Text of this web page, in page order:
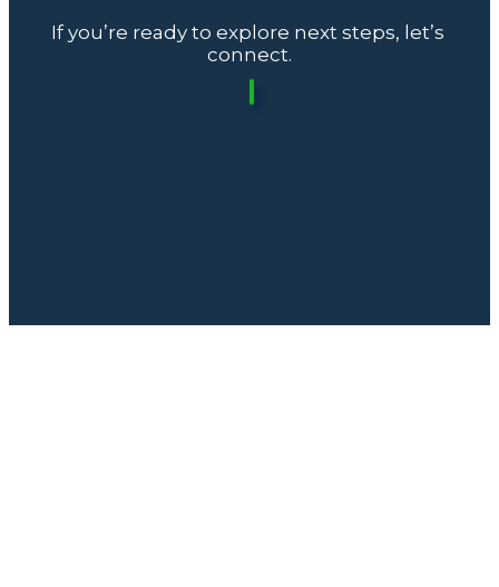
If you’re ready to explore next steps, let’s
connect.